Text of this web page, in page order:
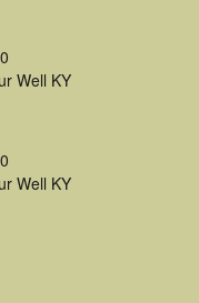
Well KY
Well KY